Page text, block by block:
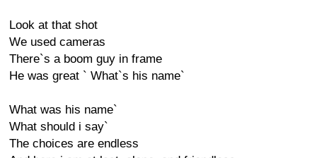
Look at that shot
We used cameras
There`s a boom guy in frame
He was great ` What`s his name`
What was his name`
What should i say`
The choices are endless